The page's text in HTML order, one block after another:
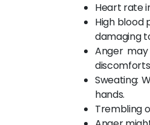
Heart rate
High blood
damaging
Anger
Sweating:
hands.
Trembling